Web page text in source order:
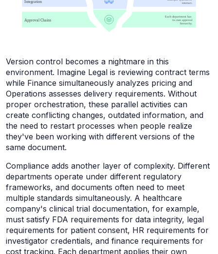
Version control becomes a nightmare in this
environment. Imagine Legal is reviewing contract terms
while Finance simultaneously analyzes pricing and
Operations assesses delivery requirements. Without
proper orchestration, these parallel activities can
create conflicting changes, outdated information, and
the need to restart processes when people realize
they've been working with different versions of the
same document.
Compliance adds another layer of complexity. Different
departments operate under different regulatory
frameworks, and documents often need to meet
multiple standards simultaneously. A healthcare
company's clinical trial documentation, for example,
must satisfy FDA requirements for data integrity, legal
requirements for patient consent, HR requirements for
investigator credentials, and finance requirements for
cost tracking. Each department applies their own